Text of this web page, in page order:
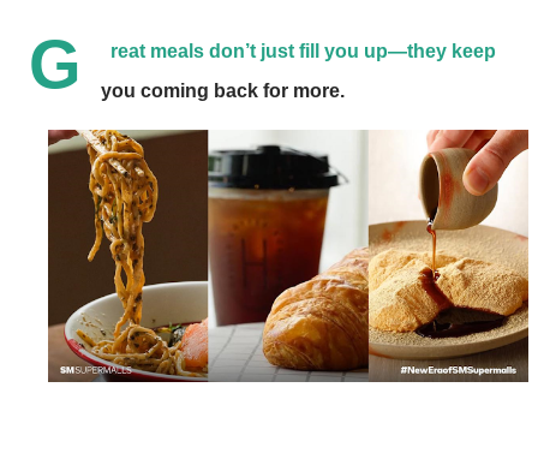
G
reat meals don’t just fill you up—they keep
you coming back for more.